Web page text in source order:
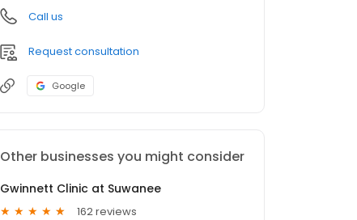
Call us
Request consultation
Google
Other businesses you might consider
Gwinnett Clinic at Suwanee
162 reviews